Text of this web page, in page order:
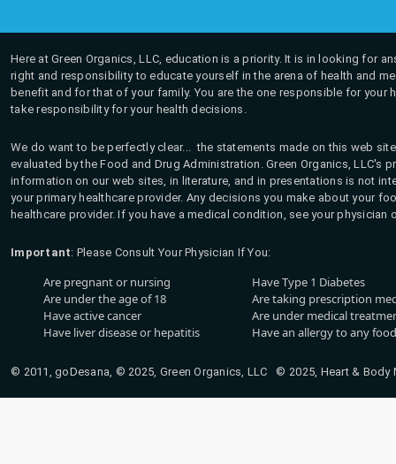
Here at Green Organics, LLC, education is a priority. It is in looking for
right and responsibility to educate yourself in the arena of health and
benefit and for that of your family. You are the one responsible for
take responsibility for your health decisions.
We do want to be perfectly clear... the statements made on this web
evaluated by the Food and Drug Administration. Green Organics,
information on our web sites, in literature, and in presentations is not
your primary healthcare provider. Any decisions you make about your
healthcare provider. If you have a medical condition, see your
Important: Please Consult Your Physician If You:
Are pregnant or nursing
Are under the age of 18
Have active cancer
Have liver disease or hepatitis
Have Type 1 Diabetes
Are taking prescription
Are under medical
Have an allergy to any
© 2011, goDesana, © 2025, Green Organics, LLC © 2025, Heart &